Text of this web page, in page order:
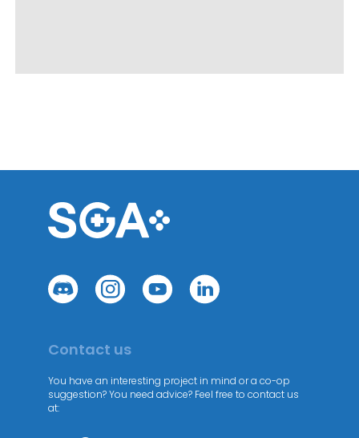
Contact us
You have an interesting project in mind or a co-op
suggestion? You need advice? Feel free to contact us
at: